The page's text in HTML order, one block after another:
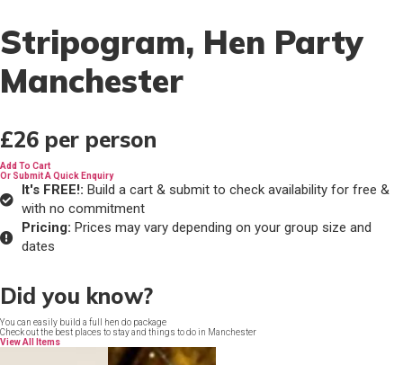
Stripogram, Hen Party
Manchester
£26 per person
Add To Cart
Or Submit A Quick Enquiry
It's FREE!: Build a cart & submit to check availability for free &
with no commitment
Pricing: Prices may vary depending on your group size and
dates
Did you know?
You can easily build a full hen do package
Check out the best places to stay and things to do in Manchester
View All Items